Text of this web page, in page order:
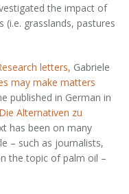
the impact of
grasslands, pastures
letters, Gabriele
may make matters
published in German in
Die Alternativen zu
has been on many
– such as journalists,
the topic of palm oil –